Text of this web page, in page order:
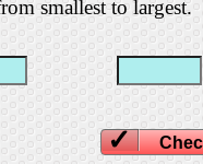
smallest to largest.